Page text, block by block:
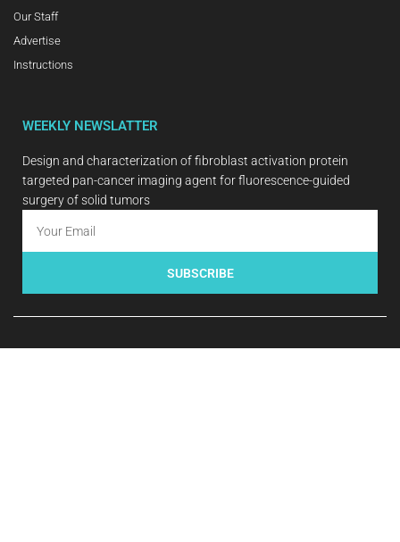
Our Staff
Advertise
Instructions
WEEKLY NEWSLATTER
Design and characterization of fibroblast activation protein
targeted pan-cancer imaging agent for fluorescence-guided
surgery of solid tumors
SUBSCRIBE